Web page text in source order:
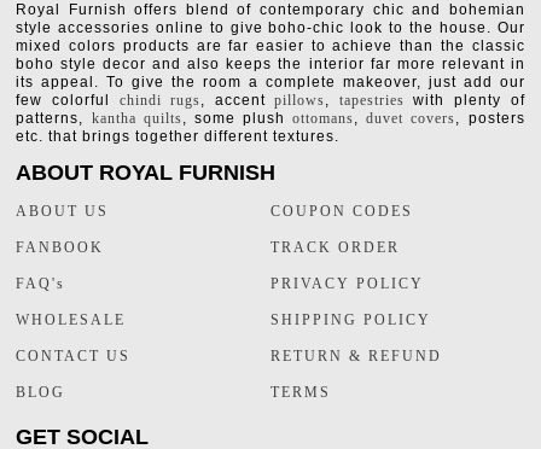
Royal Furnish offers blend of contemporary chic and bohemian
style accessories online to give boho-chic look to the house. Our
mixed colors products are far easier to achieve than the classic
boho style decor and also keeps the interior far more relevant in
its appeal. To give the room a complete makeover, just add our
few colorful chindi rugs, accentpillows, tapestries with plenty of
patterns, kantha quilts, some plushottomans,duvet covers, posters
etc. that brings together different textures.
ABOUT ROYAL FURNISH
ABOUT US
FANBOOK
FAQ's
WHOLESALE
CONTACT US
BLOG
COUPON CODES
TRACK ORDER
PRIVACY POLICY
SHIPPING POLICY
RETURN & REFUND
TERMS
GET SOCIAL